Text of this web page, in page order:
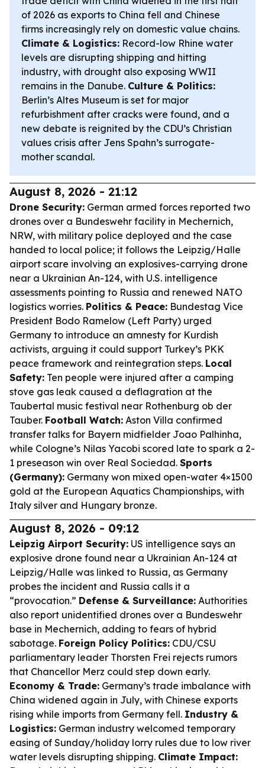
of 2026 as exports to China fell and Chinese
firms increasingly rely on domestic value chains.
Climate & Logistics: Record-low Rhine water
levels are disrupting shipping and hitting
industry, with drought also exposing WWII
remains in the Danube. Culture & Politics:
Berlin’s Altes Museum is set for major
refurbishment after cracks were found, and a
new debate is reignited by the CDU’s Christian
values crisis after Jens Spahn’s surrogate-
mother scandal.
August 8, 2026 - 21:12
Drone Security: German armed forces reported two
drones over a Bundeswehr facility in Mechernich,
NRW, with military police deployed and the case
handed to local police; it follows the Leipzig/Halle
airport scare involving an explosives-carrying drone
near a Ukrainian An-124, with U.S. intelligence
assessments pointing to Russia and renewed NATO
logistics worries. Politics & Peace: Bundestag Vice
President Bodo Ramelow (Left Party) urged
Germany to introduce an amnesty for Kurdish
activists, arguing it could support Turkey’s PKK
peace framework and reintegration steps. Local
Safety: Ten people were injured after a camping
stove gas leak caused a deflagration at the
Taubertal music festival near Rothenburg ob der
Tauber. Football Watch: Aston Villa confirmed
transfer talks for Bayern midfielder Joao Palhinha,
while Cologne’s Nilas Yacobi scored late to spark a 2-
1 preseason win over Real Sociedad. Sports
(Germany): Germany won mixed open-water 4×1500
gold at the European Aquatics Championships, with
Italy silver and Hungary bronze.
August 8, 2026 - 09:12
Leipzig Airport Security: US intelligence says an
explosive drone found near a Ukrainian An-124 at
Leipzig/Halle was linked to Russia, as Germany
probes the incident and Russia calls it a
“provocation.” Defense & Surveillance: Authorities
also report unidentified drones over a Bundeswehr
base in Mechernich, adding to fears of hybrid
sabotage. Foreign Policy Politics: CDU/CSU
parliamentary leader Thorsten Frei rejects rumors
that Chancellor Merz could step down early.
Economy & Trade: Germany’s trade imbalance with
China widened again in July, with Chinese exports
rising while imports from Germany fell. Industry &
Logistics: German industry welcomed temporary
easing of Sunday/holiday lorry rules due to low river
water levels disrupting shipping. Climate Impact: